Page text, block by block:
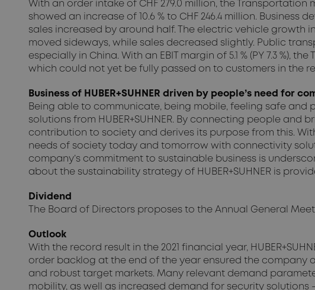
With an order intake of CHF 279.0 million, the
showed an increase of 10.6 % to CHF 246.4 million.
sales increased by around half. The electric vehicle
moved sideways, while sales decreased slightly. Public
especially in China. With an EBIT margin of 5.1 % (PY 7.3
which could not yet be fully passed on to customers in the
Business of HUBER+SUHNER driven by people’s need
Being able to communicate, being mobile, feeling safe
solutions from HUBER+SUHNER. By connecting people
contribution to society and derives its purpose from this.
needs of society today and tomorrow with connectivity
company’s commitment to sustainable business is
about the sustainability strategy of HUBER+SUHNER is
Dividend
The Board of Directors proposes to the Annual General
Outlook
With the record result in the 2021 financial year,
order backlog at the end of the year ensured the company
and robust target markets. Many relevant demand
mobility, as well as increased demand for security